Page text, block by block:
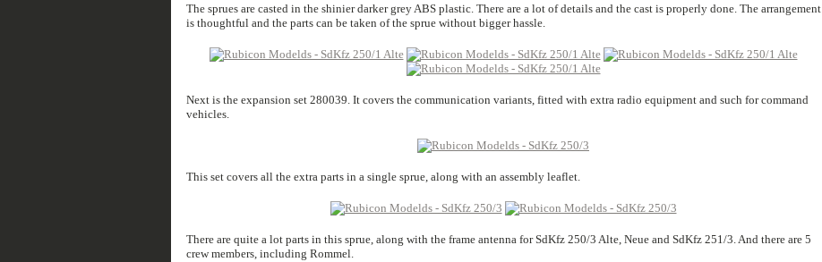
The sprues are casted in the shinier darker grey ABS plastic. There are a lot of details and the cast is properly done. The arrangement
is thoughtful and the parts can be taken of the sprue without bigger hassle.
Next is the expansion set 280039. It covers the communication variants, fitted with extra radio equipment and such for command
vehicles.
This set covers all the extra parts in a single sprue, along with an assembly leaflet.
There are quite a lot parts in this sprue, along with the frame antenna for SdKfz 250/3 Alte, Neue and SdKfz 251/3. And there are 5
crew members, including Rommel.